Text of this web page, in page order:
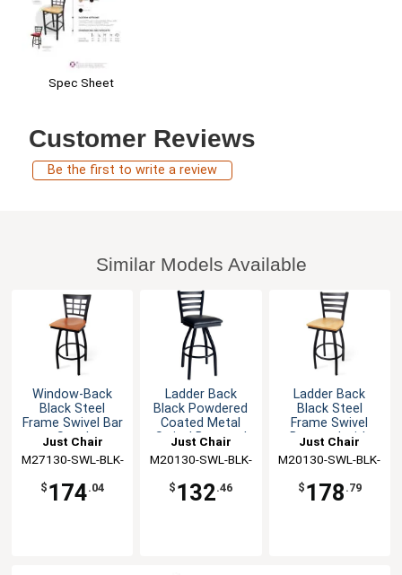
Spec Sheet
Customer Reviews
Be the first to write a review
Similar Models Available
Window-Back
Black Steel
Frame Swivel Bar
Stool
Just Chair
Manufaturing
M27130-SWL-BLK-
$ 174.04
Ladder Back
Black Powdered
Coated Metal
Swivel Barstool
Just Chair
Manufaturing
M20130-SWL-BLK-
$ 132.46
Ladder Back
Black Steel
Frame Swivel
Barstool with
Just Chair
Manufaturing
M20130-SWL-BLK-
$ 178 .79